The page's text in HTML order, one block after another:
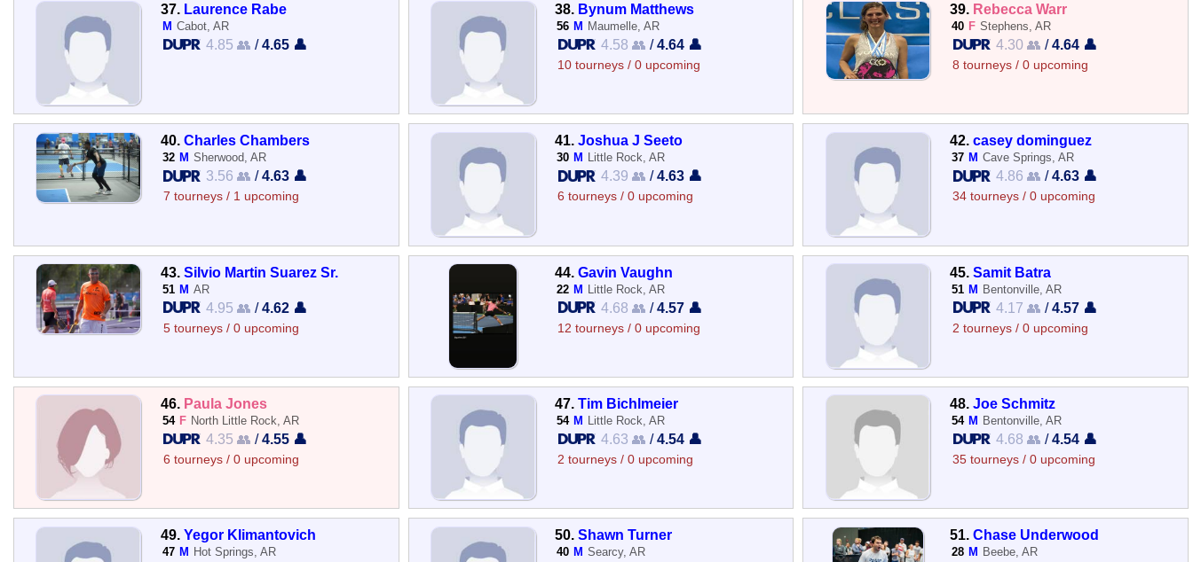
37. Laurence Rabe
M Cabot, AR
4.85 👥 /4.65 👤
38. Bynum Matthews
56 M Maumelle, AR
4.58 👥 /4.64 👤
10 tourneys / 0 upcoming
39. Rebecca Warr
40 F Stephens, AR
4.30 👥 /4.64 👤
8 tourneys / 0 upcoming
40. Charles Chambers
32 M Sherwood, AR
3.56 👥 /4.63 👤
7 tourneys / 1 upcoming
41.Joshua J Seeto
30 M Little Rock, AR
4.39 👥 /4.63 👤
6 tourneys / 0 upcoming
42.casey dominguez
37 M Cave Springs, AR
4.86 👥 /4.63 👤
34 tourneys / 0 upcoming
43. Silvio Martin Suarez Sr.
51 M AR
4.95 👥 /4.62 👤
5 tourneys / 0 upcoming
44.Gavin Vaughn
22 M Little Rock, AR
4.68 👥 /4.57 👤
12 tourneys / 0 upcoming
45.Samit Batra
51 M Bentonville, AR
4.17 👥 /4.57 👤
2 tourneys / 0 upcoming
46. Paula Jones
54 F North Little Rock, AR
4.35 👥 /4.55 👤
6 tourneys / 0 upcoming
47.Tim Bichlmeier
54 M Little Rock, AR
4.63 👥 /4.54 👤
2 tourneys / 0 upcoming
48.Joe Schmitz
54 M Bentonville, AR
4.68 👥 /4.54 👤
35 tourneys / 0 upcoming
49. Yegor Klimantovich
47 M Hot Springs, AR
50.Shawn Turner
40 M Searcy, AR
51.Chase Underwood
28 M Beebe, AR